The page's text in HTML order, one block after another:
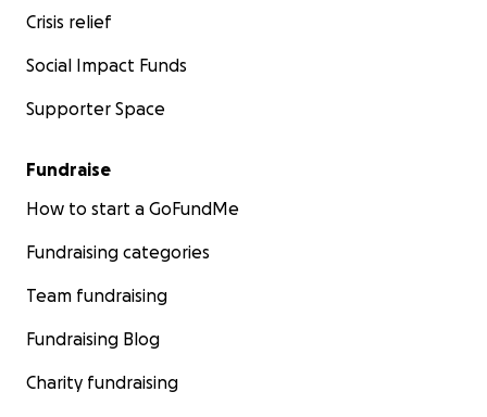
Crisis relief
Social Impact Funds
Supporter Space
Fundraise
How to start a GoFundMe
Fundraising categories
Team fundraising
Fundraising Blog
Charity fundraising